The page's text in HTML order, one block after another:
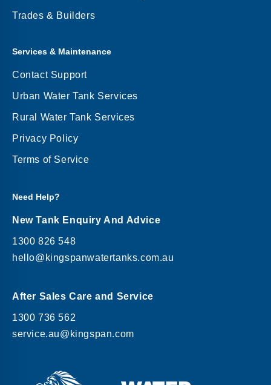
Trades & Builders
Services & Maintenance
Contact Support
Urban Water Tank Services
Rural Water Tank Services
Privacy Policy
Terms of Service
Need Help?
New Tank Enquiry And Advice
1300 826 548
hello@kingspanwatertanks.com.au
After Sales Care and Service
1300 736 562
service.au@kingspan.com